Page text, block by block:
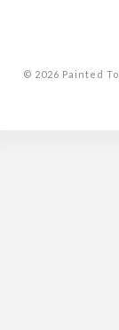
© 2026 Painted